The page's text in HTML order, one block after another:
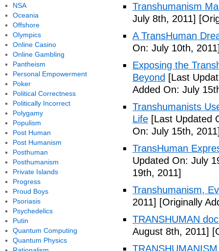
Transhumanism
July 8th, 2011]
A TransHuman
On: July 10th,
Exposing the
Beyond [Last
Added On: July
Transhumanists
Life [Last Updated
On: July 15th,
TransHuman
Updated On: July
19th, 2011]
Transhumanism,
2011] [Originally
TRANSHUMAN
August 8th, 2011]
NSA
Oceania
Offshore
Olympics
Online Casino
Online Gambling
Pantheism
Personal Empowerment
Poker
Political Correctness
Politically Incorrect
Polygamy
Populism
Post Human
Post Humanism
Posthuman
Posthumanism
Private Islands
Progress
Proud Boys
Psoriasis
Psychedelics
Putin
Quantum Computing
Quantum Physics